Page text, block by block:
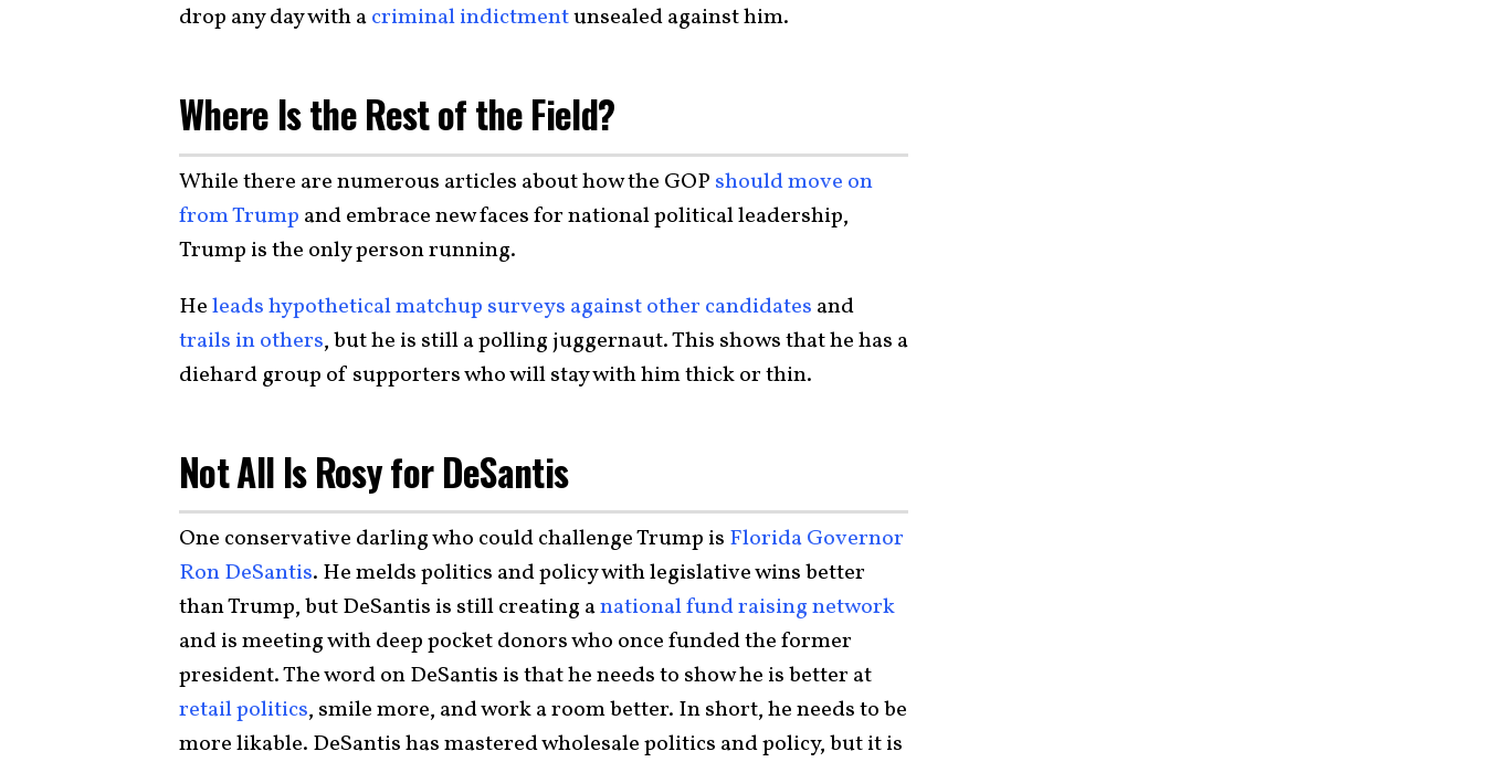
drop any day with acriminal indictmentunsealed against him.
Where Is the Rest of the Field?
While there are numerous articles about how the GOP should move on
from Trump and embrace new faces for national political leadership,
Trump is the only person running.
Heleads hypothetical matchup surveys against other candidates and
trails in others, but he is still a polling juggernaut. This shows that he has a
diehard group of supporters who will stay with him thick or thin.
Not All Is Rosy for DeSantis
One conservative darling who could challenge Trump is Florida Governor
Ron DeSantis. He melds politics and policy with legislative wins better
than Trump, but DeSantis is still creating anational fund raising network
and is meeting with deep pocket donors who once funded the former
president. The word on DeSantis is that he needs to show he is better at
retail politics, smile more, and work a room better. In short, he needs to be
more likable. DeSantis has mastered wholesale politics and policy, but it is